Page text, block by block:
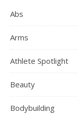
Abs
Arms
Athlete Spotlight
Beauty
Bodybuilding